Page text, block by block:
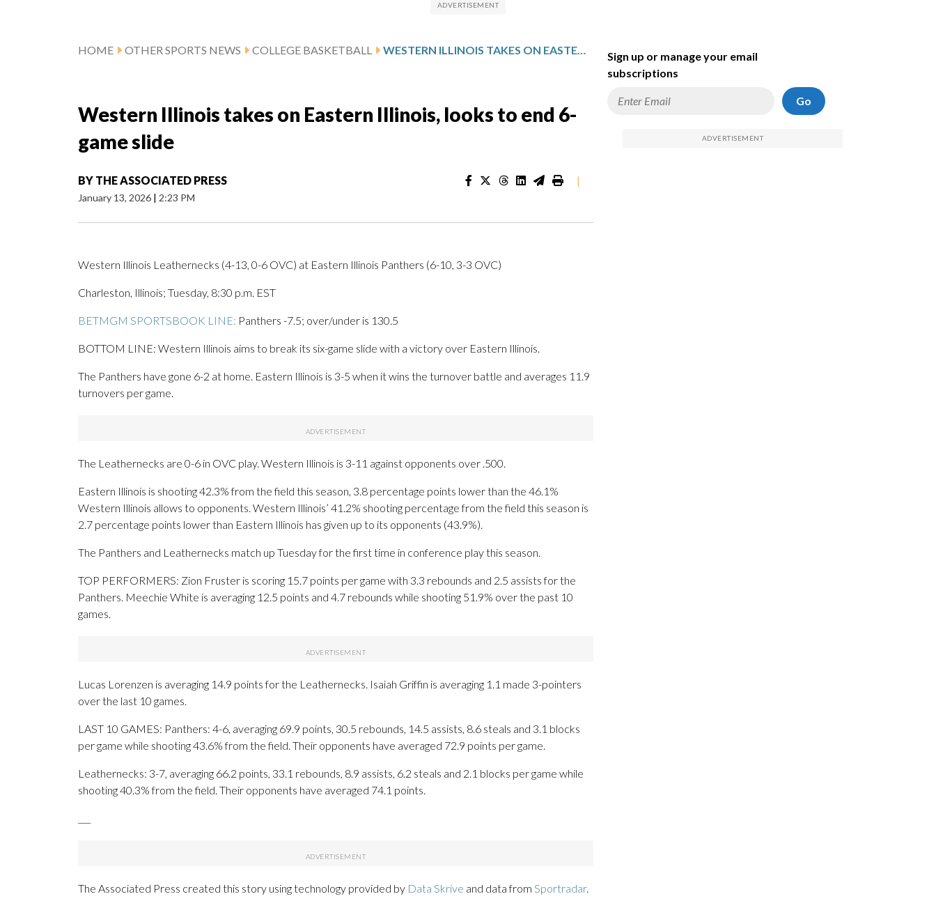
HOME OTHER SPORTS NEWS COLLEGE BASKETBALL WESTERN ILLINOIS TAKES ON EASTERN ILLINOIS, LOOKS TO END 6-GAME SLIDE
Western Illinois takes on Eastern Illinois, looks to end 6-
game slide
BY THE ASSOCIATED PRESS
January 13, 2026 | 2:23 PM
|
Western Illinois Leathernecks (4-13, 0-6 OVC) at Eastern Illinois Panthers (6-10, 3-3 OVC)
Charleston, Illinois; Tuesday, 8:30 p.m. EST
BETMGM SPORTSBOOK LINE: Panthers -7.5; over/under is 130.5
BOTTOM LINE: Western Illinois aims to break its six-game slide with a victory over Eastern Illinois.
The Panthers have gone 6-2 at home. Eastern Illinois is 3-5 when it wins the turnover battle and averages 11.9
turnovers per game.
The Leathernecks are 0-6 in OVC play. Western Illinois is 3-11 against opponents over .500.
Eastern Illinois is shooting 42.3% from the field this season, 3.8 percentage points lower than the 46.1%
Western Illinois allows to opponents. Western Illinois’ 41.2% shooting percentage from the field this season is
2.7 percentage points lower than Eastern Illinois has given up to its opponents (43.9%).
The Panthers and Leathernecks match up Tuesday for the first time in conference play this season.
TOP PERFORMERS: Zion Fruster is scoring 15.7 points per game with 3.3 rebounds and 2.5 assists for the
Panthers. Meechie White is averaging 12.5 points and 4.7 rebounds while shooting 51.9% over the past 10
games.
Lucas Lorenzen is averaging 14.9 points for the Leathernecks. Isaiah Griffin is averaging 1.1 made 3-pointers
over the last 10 games.
LAST 10 GAMES: Panthers: 4-6, averaging 69.9 points, 30.5 rebounds, 14.5 assists, 8.6 steals and 3.1 blocks
per game while shooting 43.6% from the field. Their opponents have averaged 72.9 points per game.
Leathernecks: 3-7, averaging 66.2 points, 33.1 rebounds, 8.9 assists, 6.2 steals and 2.1 blocks per game while
shooting 40.3% from the field. Their opponents have averaged 74.1 points.
The Associated Press created this story using technology provided by Data Skrive and data from Sportradar.
Sign up or manage your email
subscriptions
Go